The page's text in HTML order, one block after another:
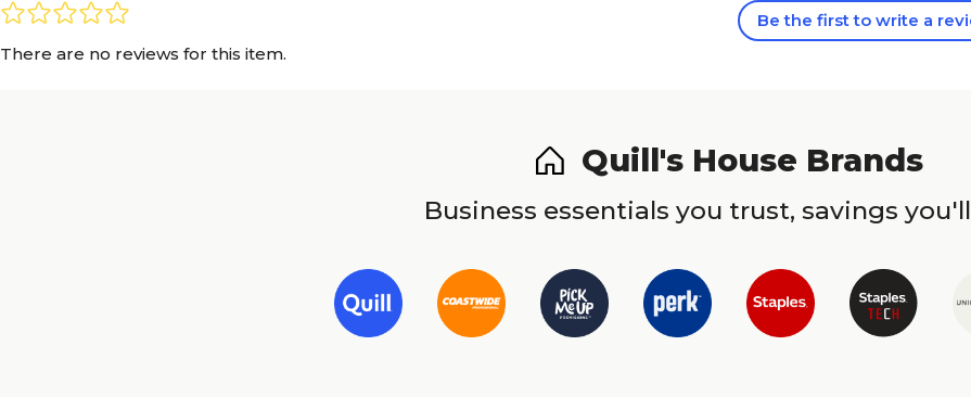
There are no reviews for this item.
Be the first to write a
Quill's House Brands
Business essentials you trust, savings